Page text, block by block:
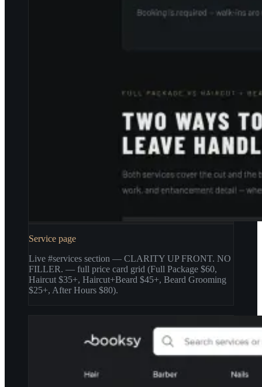
Service page
Live #services section — CLARITY UP FRONT. NO
FILLER. — full price card grid (Full Package $60,
Haircut $35+, Haircut+Beard $45+, Beard Grooming
$25+, After Hours $80).